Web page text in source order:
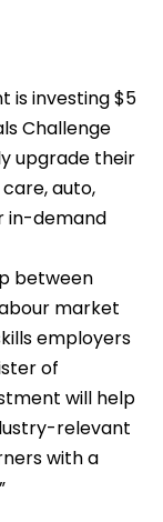
is investing $5
Challenge
upgrade their
auto,
in-demand
between
market
employers
of
will help
relevant
with a